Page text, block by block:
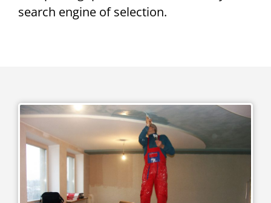
search engine of selection.